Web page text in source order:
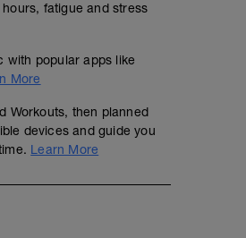
fatigue and stress
with popular apps like
More
Workouts, then planned
devices and guide you
Learn More